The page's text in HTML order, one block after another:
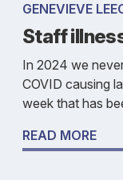
GENEVIEVE
Staff
In 2024 we
COVID causing
week that has
READ MORE